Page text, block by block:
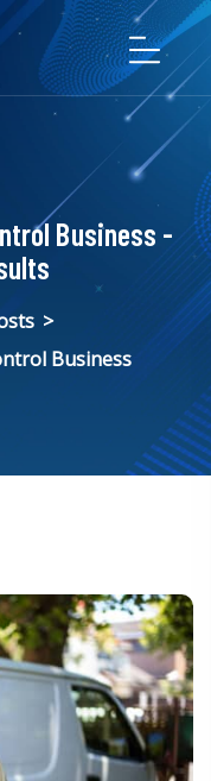
Business -
>
Business